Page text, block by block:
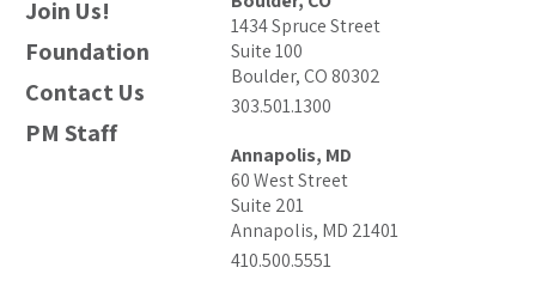
Join Us!
Foundation
Contact Us
PM Staff
1434 Spruce Street
Suite 100
Boulder, CO 80302
303.501.1300
Annapolis, MD
60 West Street
Suite 201
Annapolis, MD 21401
410.500.5551